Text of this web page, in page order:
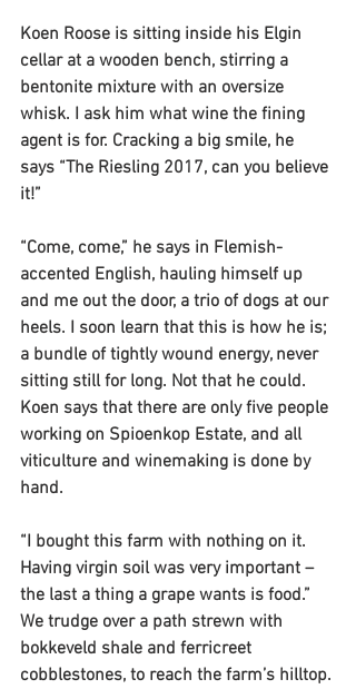
Koen Roose is sitting inside his Elgin
cellar at a wooden bench, stirring a
bentonite mixture with an oversize
whisk. I ask him what wine the fining
agent is for. Cracking a big smile, he
says “The Riesling 2017, can you believe
it!”
“Come, come,” he says in Flemish-
accented English, hauling himself up
and me out the door, a trio of dogs at our
heels. I soon learn that this is how he is;
a bundle of tightly wound energy, never
sitting still for long. Not that he could.
Koen says that there are only five people
working on Spioenkop Estate, and all
viticulture and winemaking is done by
hand.
“I bought this farm with nothing on it.
Having virgin soil was very important –
the last a thing a grape wants is food.”
We trudge over a path strewn with
bokkeveld shale and ferricreet
cobblestones, to reach the farm’s hilltop.